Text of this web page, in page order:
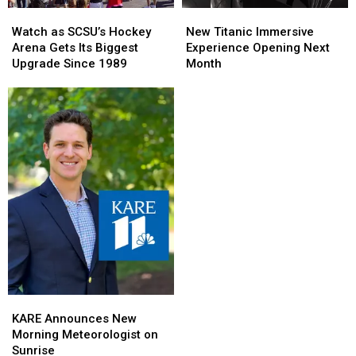
as
SCSU’s
Hockey
Gets
Its
Biggest
Upgrade
Since
1989
Watch as SCSU’s Hockey
Arena Gets Its Biggest
Upgrade Since 1989
as
SCSU’s
Hockey
Gets
Its
Biggest
Upgrade
Since
1989
Titanic
Immersive
Experience
New Titanic Immersive
Experience Opening Next
Month
Titanic
Immersive
Experience
Announces
New
Morning
KARE Announces New
Morning Meteorologist on
Sunrise
Announces
New
Morning